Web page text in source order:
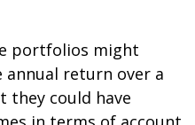
portfolios might
annual return over a
they could have